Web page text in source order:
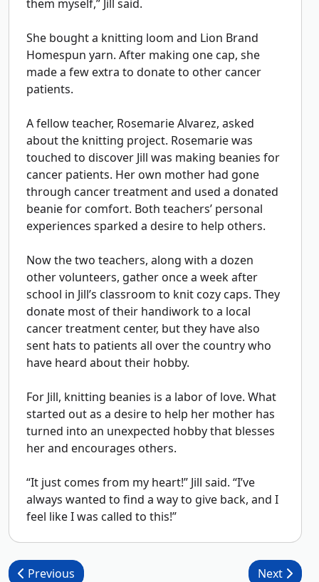
them myself,” Jill said.
She bought a knitting loom and Lion Brand
Homespun yarn. After making one cap, she
made a few extra to donate to other cancer
patients.
A fellow teacher, Rosemarie Alvarez, asked
about the knitting project. Rosemarie was
touched to discover Jill was making beanies for
cancer patients. Her own mother had gone
through cancer treatment and used a donated
beanie for comfort. Both teachers’ personal
experiences sparked a desire to help others.
Now the two teachers, along with a dozen
other volunteers, gather once a week after
school in Jill’s classroom to knit cozy caps. They
donate most of their handiwork to a local
cancer treatment center, but they have also
sent hats to patients all over the country who
have heard about their hobby.
For Jill, knitting beanies is a labor of love. What
started out as a desire to help her mother has
turned into an unexpected hobby that blesses
her and encourages others.
“It just comes from my heart!” Jill said. “I’ve
always wanted to find a way to give back, and I
feel like I was called to this!”
Post navigation
Previous Next